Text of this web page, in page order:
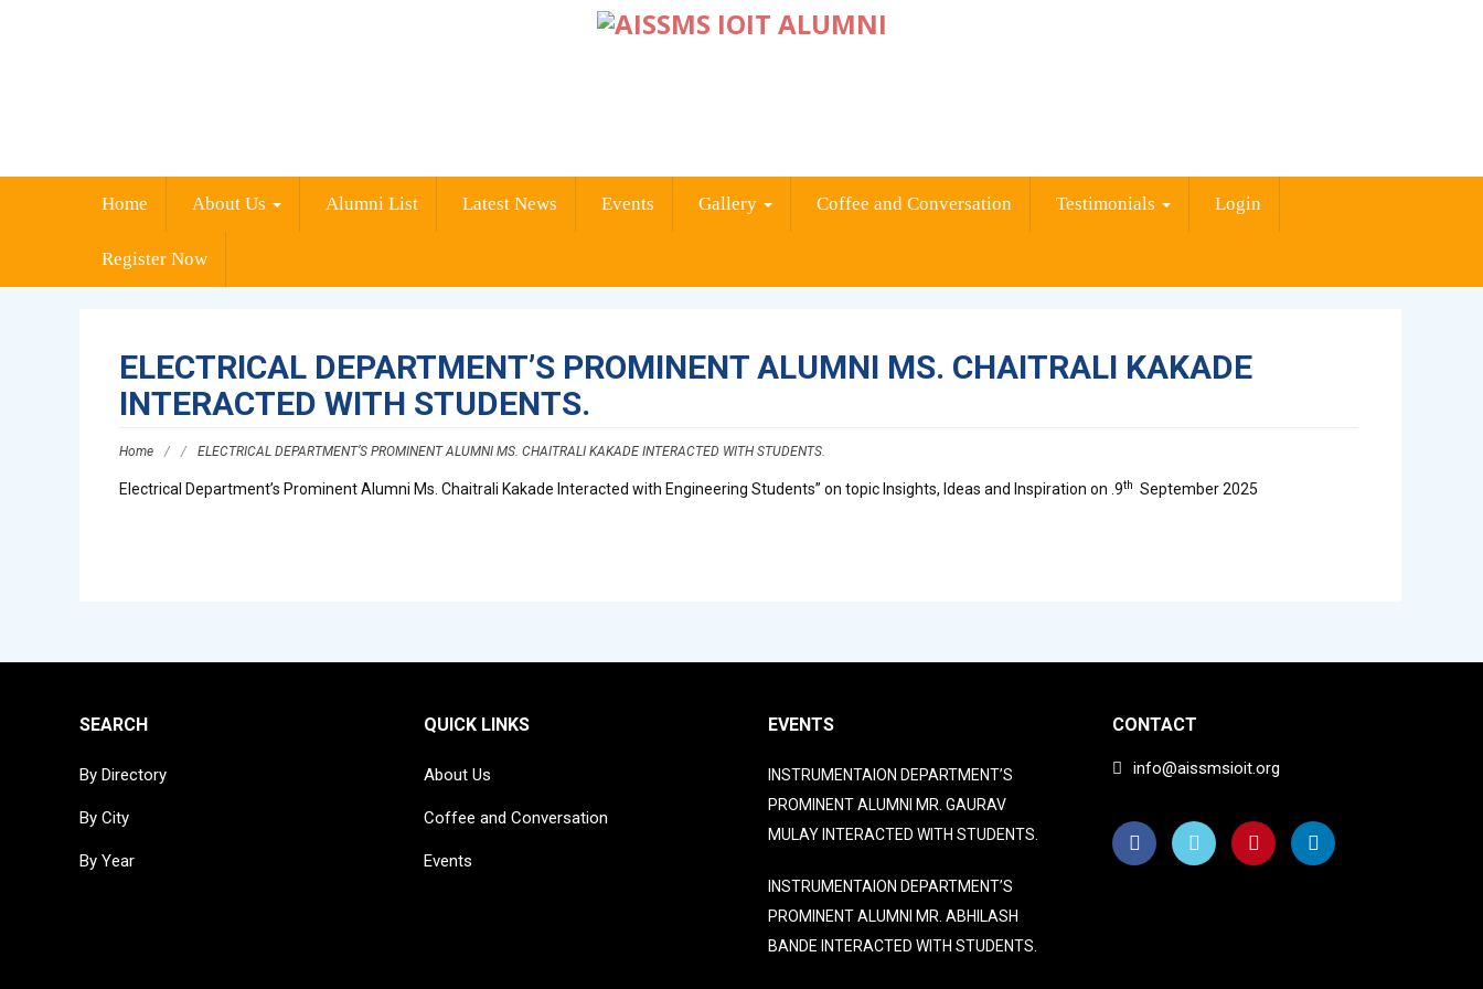
Home About Us Alumni List Latest News Events Gallery Coffee and Conversation Testimonials Login
Register Now
ELECTRICAL DEPARTMENT’S PROMINENT ALUMNI MS. CHAITRALI KAKADE
INTERACTED WITH STUDENTS.
Home / / ELECTRICAL DEPARTMENT’S PROMINENT ALUMNI MS. CHAITRALI KAKADE INTERACTED WITH STUDENTS.
Electrical Department’s Prominent Alumni Ms. Chaitrali Kakade Interacted with Engineering Students” on topic Insights, Ideas and Inspiration on .9th September 2025
SEARCH
By Directory
By City
By Year
QUICK LINKS
About Us
Coffee and Conversation
Events
EVENTS
INSTRUMENTAION DEPARTMENT’S
PROMINENT ALUMNI MR. GAURAV
MULAY INTERACTED WITH STUDENTS.
INSTRUMENTAION DEPARTMENT’S
PROMINENT ALUMNI MR. ABHILASH
BANDE INTERACTED WITH STUDENTS.
CONTACT
info@aissmsioit.org